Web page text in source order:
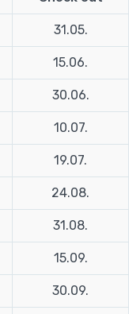
31.05.
15.06.
30.06.
10.07.
19.07.
24.08.
31.08.
15.09.
30.09.